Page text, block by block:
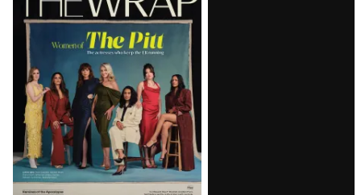
Magazine
Issue